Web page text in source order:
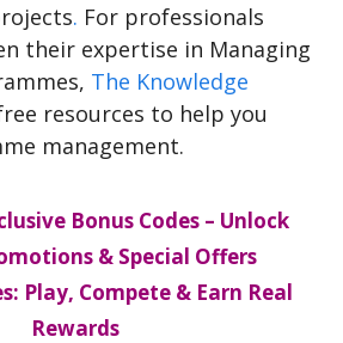
. For professionals
their expertise in Managing
The Knowledge
resources to help you
management.
Bonus Codes – Unlock
& Special Offers
Play, Compete & Earn Real
Rewards